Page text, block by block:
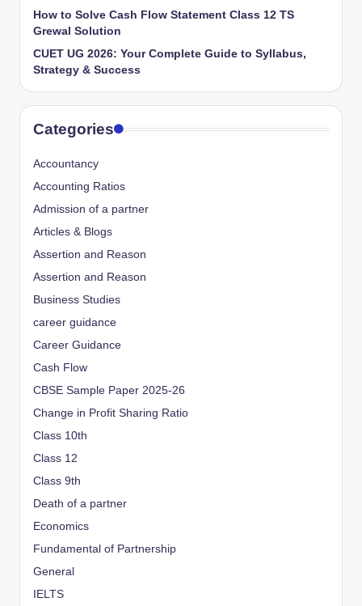
How to Solve Cash Flow Statement Class 12 TS
Grewal Solution
CUET UG 2026: Your Complete Guide to Syllabus,
Strategy & Success
Categories
Accountancy
Accounting Ratios
Admission of a partner
Articles & Blogs
Assertion and Reason
Assertion and Reason
Business Studies
career guidance
Career Guidance
Cash Flow
CBSE Sample Paper 2025-26
Change in Profit Sharing Ratio
Class 10th
Class 12
Class 9th
Death of a partner
Economics
Fundamental of Partnership
General
IELTS